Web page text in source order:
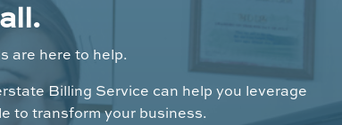
are here to help.
Billing Service can help you leverage
to transform your business.